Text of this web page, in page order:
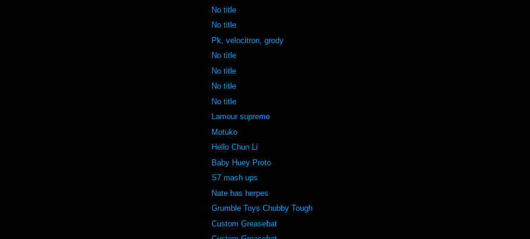
No title
No title
Pk, velocitron, grody
No title
No title
No title
No title
Lamour supreme
Motuko
Hello Chun Li
Baby Huey Proto
S7 mash ups
Nate has herpes
Grumble Toys Chubby Tough
Custom Greasebat